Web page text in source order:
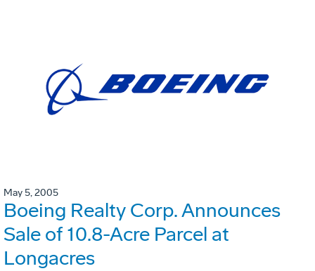
May 5, 2005
Boeing Realty Corp. Announces
Sale of 10.8-Acre Parcel at
Longacres